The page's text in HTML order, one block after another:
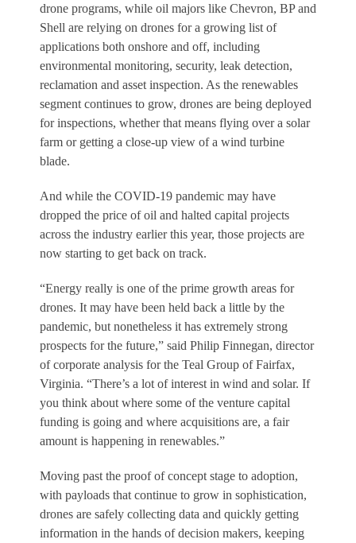
drone programs, while oil majors like Chevron, BP and
Shell are relying on drones for a growing list of
applications both onshore and off, including
environmental monitoring, security, leak detection,
reclamation and asset inspection. As the renewables
segment continues to grow, drones are being deployed
for inspections, whether that means flying over a solar
farm or getting a close-up view of a wind turbine
blade.
And while the COVID-19 pandemic may have
dropped the price of oil and halted capital projects
across the industry earlier this year, those projects are
now starting to get back on track.
“Energy really is one of the prime growth areas for
drones. It may have been held back a little by the
pandemic, but nonetheless it has extremely strong
prospects for the future,” said Philip Finnegan, director
of corporate analysis for the Teal Group of Fairfax,
Virginia. “There’s a lot of interest in wind and solar. If
you think about where some of the venture capital
funding is going and where acquisitions are, a fair
amount is happening in renewables.”
Moving past the proof of concept stage to adoption,
with payloads that continue to grow in sophistication,
drones are safely collecting data and quickly getting
information in the hands of decision makers, keeping